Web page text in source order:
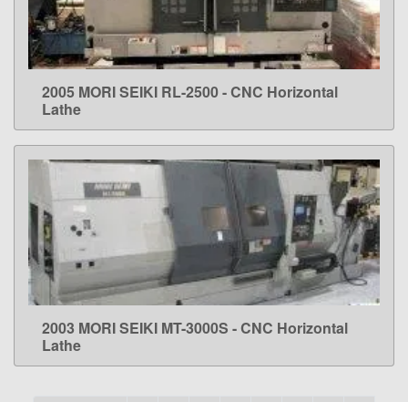
LEARN MORE
2005 MORI SEIKI RL-2500 - CNC Horizontal
Lathe
LEARN MORE
2003 MORI SEIKI MT-3000S - CNC Horizontal
Lathe